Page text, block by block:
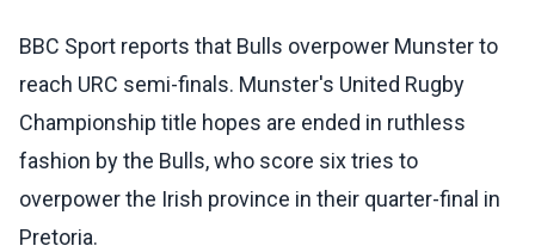
BBC Sport reports that Bulls overpower Munster to
reach URC semi-finals. Munster's United Rugby
Championship title hopes are ended in ruthless
fashion by the Bulls, who score six tries to
overpower the Irish province in their quarter-final in
Pretoria.